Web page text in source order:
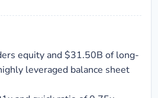
equity and $31.50B of long-
leveraged balance sheet